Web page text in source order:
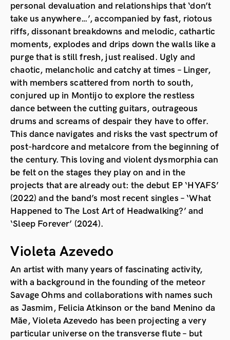
personal devaluation and relationships that ‘don’t
take us anywhere…’, accompanied by fast, riotous
riffs, dissonant breakdowns and melodic, cathartic
moments, explodes and drips down the walls like a
purge that is still fresh, just realised. Ugly and
chaotic, melancholic and catchy at times – Linger,
with members scattered from north to south,
conjured up in Montijo to explore the restless
dance between the cutting guitars, outrageous
drums and screams of despair they have to offer.
This dance navigates and risks the vast spectrum of
post-hardcore and metalcore from the beginning of
the century. This loving and violent dysmorphia can
be felt on the stages they play on and in the
projects that are already out: the debut EP ‘HYAFS’
(2022) and the band’s most recent singles – ‘What
Happened to The Lost Art of Headwalking?’ and
‘Sleep Forever’ (2024).
Violeta Azevedo
An artist with many years of fascinating activity,
with a background in the founding of the meteor
Savage Ohms and collaborations with names such
as Jasmim, Felicia Atkinson or the band Menino da
Mãe, Violeta Azevedo has been projecting a very
particular universe on the transverse flute – but